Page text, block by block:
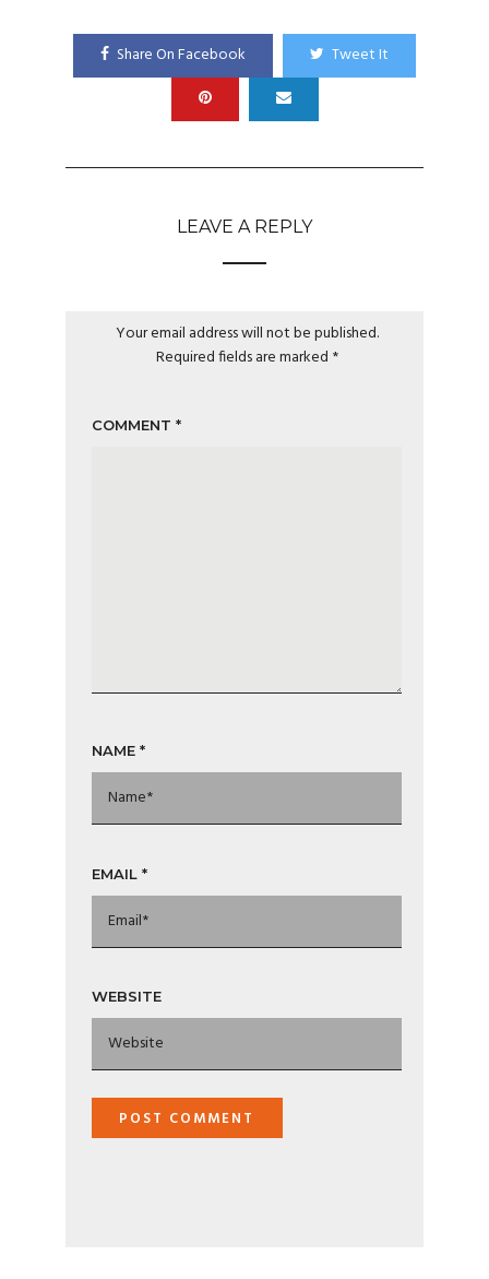
Share On Facebook Tweet It
LEAVE A REPLY
Your email address will not be published.
Required fields are marked *
COMMENT *
NAME *
EMAIL *
WEBSITE